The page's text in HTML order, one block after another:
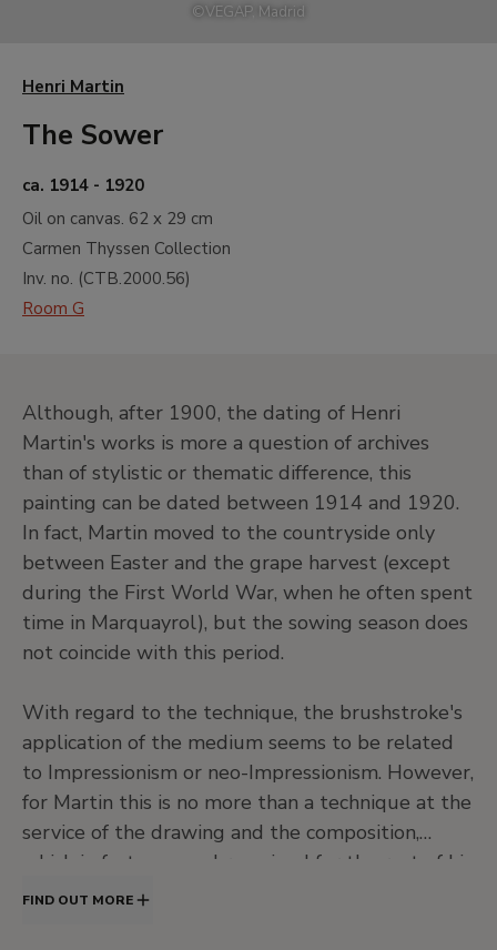
©VEGAP, Madrid
Henri Martin
The Sower
ca. 1914 - 1920
Oil on canvas. 62 x 29 cm
Carmen Thyssen Collection
Inv. no. (CTB.2000.56)
Room G
Although, after 1900, the dating of Henri
Martin's works is more a question of archives
than of stylistic or thematic difference, this
painting can be dated between 1914 and 1920.
In fact, Martin moved to the countryside only
between Easter and the grape harvest (except
during the First World War, when he often spent
time in Marquayrol), but the sowing season does
not coincide with this period.
With regard to the technique, the brushstroke's
application of the medium seems to be related
to Impressionism or neo-Impressionism. However,
for Martin this is no more than a technique at the
service of the drawing and the composition,
which in fact was, and remained for the rest of his
life, enclosed within classical aesthetic principles.
FIND OUT MORE